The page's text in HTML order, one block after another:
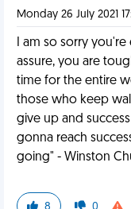
Monday 26 July 2021
I am so sorry
assure, you are
time for the entire
those who keep
give up and
gonna reach
going" - Winston